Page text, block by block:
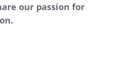
our passion for